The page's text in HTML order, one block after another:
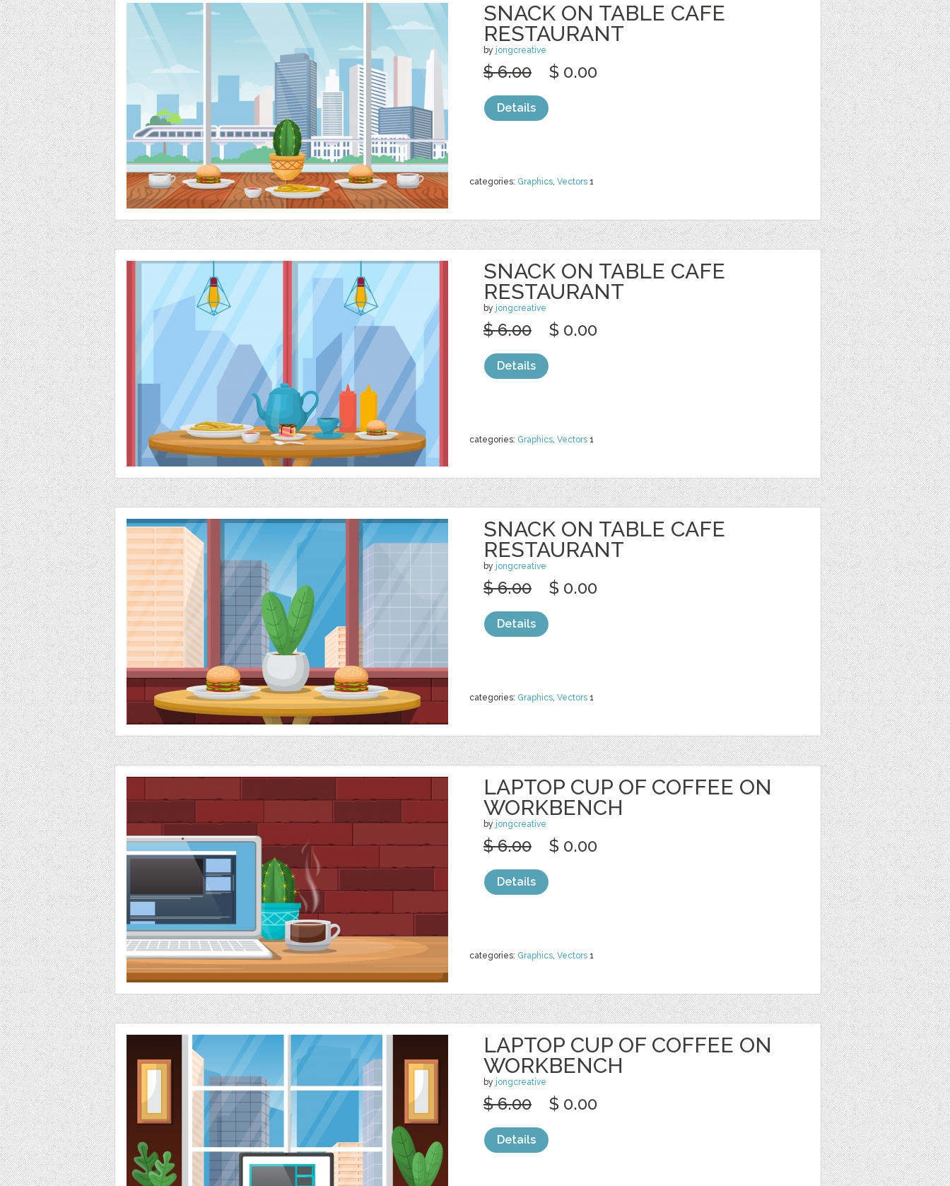
SNACK ON TABLE CAFE
RESTAURANT
by jongcreative
categories: Graphics, Vectors 1
$ 6.00 $ 0.00
Details
SNACK ON TABLE CAFE
RESTAURANT
by jongcreative
categories: Graphics, Vectors 1
$ 6.00 $ 0.00
Details
SNACK ON TABLE CAFE
RESTAURANT
by jongcreative
categories: Graphics, Vectors 1
$ 6.00 $ 0.00
Details
LAPTOP CUP OF COFFEE ON
WORKBENCH
by jongcreative
categories: Graphics, Vectors 1
$ 6.00 $ 0.00
Details
LAPTOP CUP OF COFFEE ON
WORKBENCH
by jongcreative
$ 6.00 $ 0.00
Details